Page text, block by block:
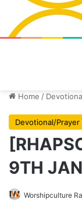
Home /
Devotional/Prayer
9TH
Worshipculture